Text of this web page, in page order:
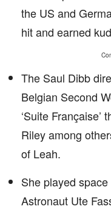
the US and
hit and earned
The Saul Dibb
Belgian Second
‘Suite
Riley among
of Leah.
She played
Astronaut Ute